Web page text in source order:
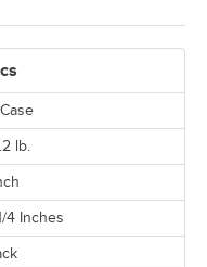
lb.
4 Inches